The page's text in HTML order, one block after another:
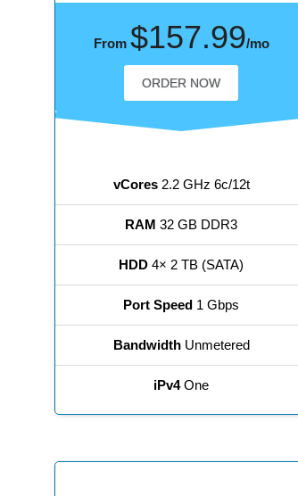
vCores2.2 GHz 6c/12t
RAM 32 GB DDR3
HDD 4× 2 TB (SATA)
Port Speed 1 Gbps
BandwidthUnmetered
iPv4One
From $157.99/mo
ORDER NOW